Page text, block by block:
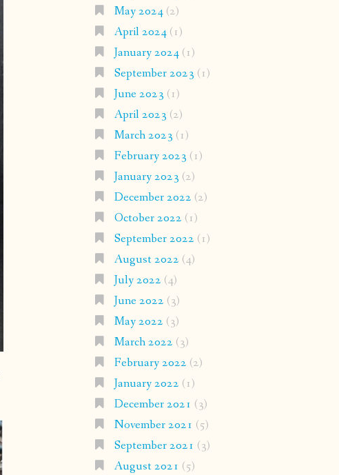
May 2024(2)
April 2024(1)
January 2024(1)
September 2023 (1)
June 2023 (1)
April 2023 (2)
March 2023 (1)
February 2023 (1)
January 2023 (2)
December 2022 (2)
October 2022 (1)
September 2022 (1)
August 2022 (4)
July 2022 (4)
June 2022 (3)
May 2022 (3)
March 2022 (3)
February 2022 (2)
January 2022 (1)
December 2021 (3)
November 2021 (5)
September 2021 (3)
August 2021 (5)